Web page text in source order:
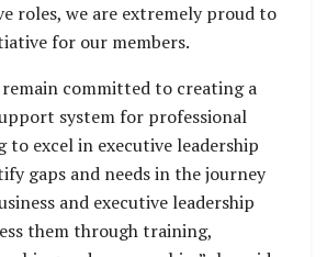
roles, we are extremely proud to
for our members.
remain committed to creating a
system for professional
to excel in executive leadership
gaps and needs in the journey
and executive leadership
them through training,